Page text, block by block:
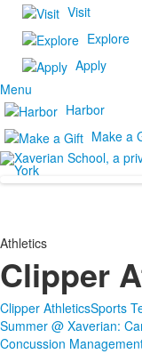
Visit
Explore
Apply
Menu
Harbor
Make a
Athletics
Clipper
Clipper AthleticsSports
Summer @ Xaverian:
Concussion